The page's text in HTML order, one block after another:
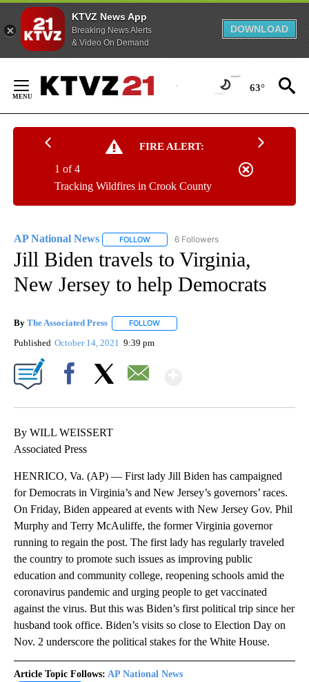
KTVZ News App
Breaking News Alerts
& Video On Demand
DOWNLOAD
Content
63°
FIRE ALERT:
Tracking Wildfires in Crook County
1 of 4
AP National News FOLLOW FOLLOW "AP NATIONAL NEWS" TO
6 Followers
Jill Biden travels to Virginia,
New Jersey to help Democrats
By The Associated Press FOLLOW
Published October 14, 2021 9:39 pm
By WILL WEISSERT
Associated Press
HENRICO, Va. (AP) — First lady Jill Biden has campaigned
for Democrats in Virginia’s and New Jersey’s governors’ races.
On Friday, Biden appeared at events with New Jersey Gov. Phil
Murphy and Terry McAuliffe, the former Virginia governor
running to regain the post. The first lady has regularly traveled
the country to promote such issues as improving public
education and community college, reopening schools amid the
coronavirus pandemic and urging people to get vaccinated
against the virus. But this was Biden’s first political trip since her
husband took office. Biden’s visits so close to Election Day on
Nov. 2 underscore the political stakes for the White House.
Article Topic Follows: AP National News